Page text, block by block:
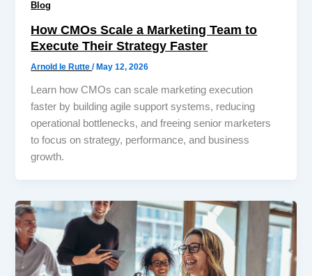
Blog
How CMOs Scale a Marketing Team to
Execute Their Strategy Faster
Arnold le Rutte/May 12, 2026
Learn how CMOs can scale marketing execution
faster by building agile support systems, reducing
operational bottlenecks, and freeing senior marketers
to focus on strategy, performance, and business
growth.